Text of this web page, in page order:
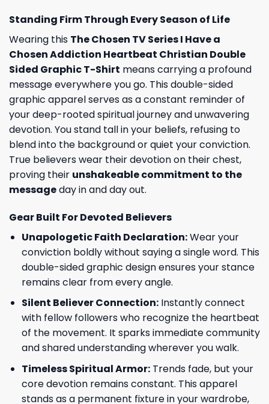
Standing Firm Through Every Season of Life
Wearing this The Chosen TV Series I Have a
Chosen Addiction Heartbeat Christian Double
Sided Graphic T-Shirt means carrying a profound
message everywhere you go. This double-sided
graphic apparel serves as a constant reminder of
your deep-rooted spiritual journey and unwavering
devotion. You stand tall in your beliefs, refusing to
blend into the background or quiet your conviction.
True believers wear their devotion on their chest,
proving their unshakeable commitment to the
messageday in and day out.
Gear Built For Devoted Believers
Unapologetic Faith Declaration:Wear your
conviction boldly without saying a single word. This
double-sided graphic design ensures your stance
remains clear from every angle.
Silent Believer Connection:Instantly connect
with fellow followers who recognize the heartbeat
of the movement. It sparks immediate community
and shared understanding wherever you walk.
Timeless Spiritual Armor:Trends fade, but your
core devotion remains constant. This apparel
stands as a permanent fixture in your wardrobe,